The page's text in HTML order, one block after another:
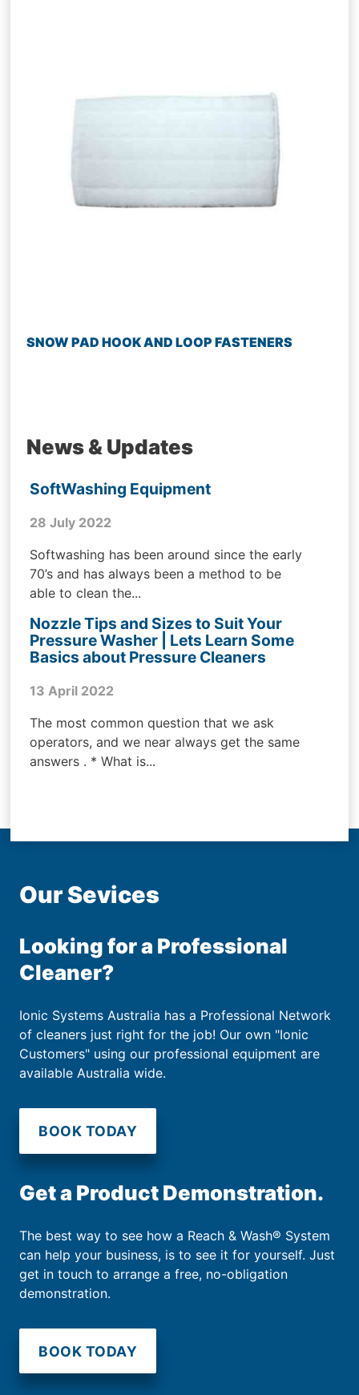
SNOW PAD HOOK AND LOOP FASTENERS
News & Updates
SoftWashing Equipment
28 July 2022
Softwashing has been around since the early
70’s and has always been a method to be
able to clean the...
Nozzle Tips and Sizes to Suit Your
Pressure Washer | Lets Learn Some
Basics about Pressure Cleaners
13 April 2022
The most common question that we ask
operators, and we near always get the same
answers . * What is...
Our Sevices
Looking for a Professional
Cleaner?
Ionic Systems Australia has a Professional Network
of cleaners just right for the job! Our own "Ionic
Customers" using our professional equipment are
available Australia wide.
BOOK TODAY
Get a Product Demonstration.
The best way to see how a Reach & Wash® System
can help your business, is to see it for yourself. Just
get in touch to arrange a free, no-obligation
demonstration.
BOOK TODAY